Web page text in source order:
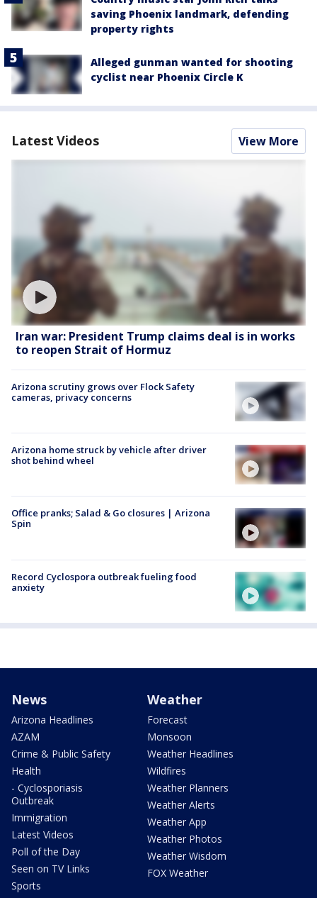
saving Phoenix landmark, defending
property rights
Alleged gunman wanted for shooting
cyclist near Phoenix Circle K
Latest Videos View More
Iran war: President Trump claims deal is in works
to reopen Strait of Hormuz
Arizona scrutiny grows over Flock Safety
cameras, privacy concerns
Arizona home struck by vehicle after driver
shot behind wheel
Office pranks; Salad & Go closures | Arizona
Spin
Record Cyclospora outbreak fueling food
anxiety
News
Arizona Headlines
AZAM
Crime & Public Safety
Health
- Cyclosporiasis
Outbreak
Immigration
Latest Videos
Poll of the Day
Seen on TV Links
Sports
Weather
Forecast
Monsoon
Weather Headlines
Wildfires
Weather Planners
Weather Alerts
Weather App
Weather Photos
Weather Wisdom
FOX Weather